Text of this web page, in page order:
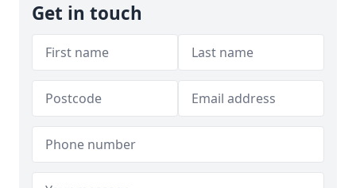
Get in touch